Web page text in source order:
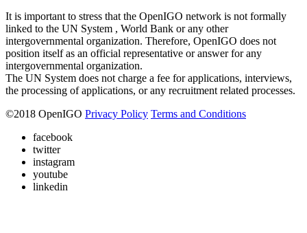
It is important to stress that the OpenIGO network is not formally
linked to the UN System , World Bank or any other
intergovernmental organization. Therefore, OpenIGO does not
position itself as an official representative or answer for any
intergovernmental organization.
The UN System does not charge a fee for applications, interviews,
the processing of applications, or any recruitment related processes.
©2018 OpenIGO Privacy Policy Terms and Conditions
facebook
twitter
instagram
youtube
linkedin